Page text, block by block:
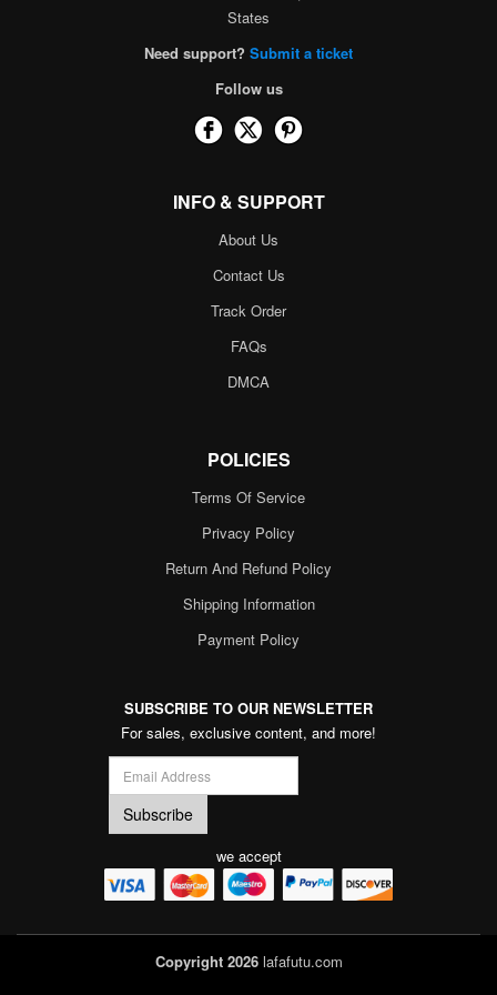
States
Need support? Submit a ticket
Follow us
INFO & SUPPORT
About Us
Contact Us
Track Order
FAQs
DMCA
POLICIES
Terms Of Service
Privacy Policy
Return And Refund Policy
Shipping Information
Payment Policy
SUBSCRIBE TO OUR NEWSLETTER
For sales, exclusive content, and more!
we accept
Copyright 2026lafafutu.com